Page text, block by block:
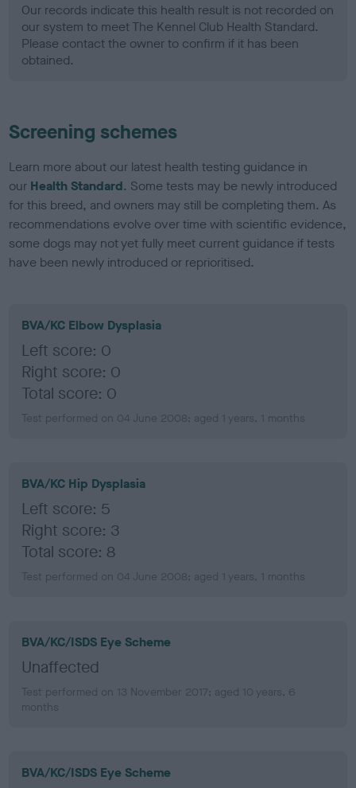
Our records indicate this health result is not recorded on
our system to meet The Kennel Club Health Standard.
Please contact the owner to confirm if it has been
obtained.
Screening schemes
Learn more about our latest health testing guidance in
our Health Standard. Some tests may be newly introduced
for this breed, and owners may still be completing them. As
recommendations evolve over time with scientific evidence,
some dogs may not yet fully meet current guidance if tests
have been newly introduced or reprioritised.
BVA/KC Elbow Dysplasia
Left score: 0
Right score: 0
Total score: 0
Test performed on 04 June 2008; aged 1 years, 1 months
BVA/KC Hip Dysplasia
Left score: 5
Right score: 3
Total score: 8
Test performed on 04 June 2008; aged 1 years, 1 months
BVA/KC/ISDS Eye Scheme
Unaffected
Test performed on 13 November 2017; aged 10 years, 6
months
BVA/KC/ISDS Eye Scheme